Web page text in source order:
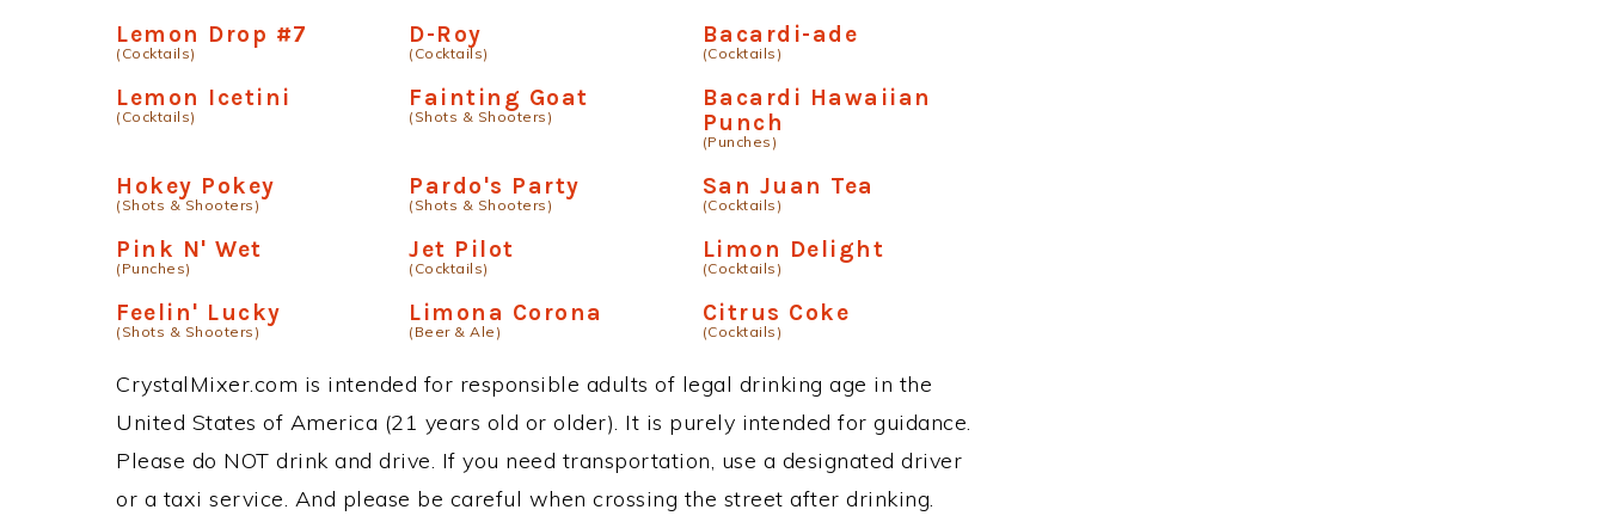
Lemon Drop #7
(Cocktails)
D-Roy
(Cocktails)
Bacardi-ade
(Cocktails)
Lemon Icetini
(Cocktails)
Fainting Goat
(Shots & Shooters)
Bacardi Hawaiian
Punch
(Punches)
Hokey Pokey
(Shots & Shooters)
Pardo's Party
(Shots & Shooters)
San Juan Tea
(Cocktails)
Pink N' Wet
(Punches)
Jet Pilot
(Cocktails)
Limon Delight
(Cocktails)
Feelin' Lucky
(Shots & Shooters)
Limona Corona
(Beer & Ale)
Citrus Coke
(Cocktails)
CrystalMixer.com is intended for responsible adults of legal drinking age in the
United States of America (21 years old or older). It is purely intended for guidance.
Please do NOT drink and drive. If you need transportation, use a designated driver
or a taxi service. And please be careful when crossing the street after drinking.